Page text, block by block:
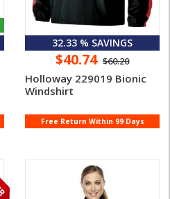
32.33 % SAVINGS
$40.74 $60.20
Holloway 229019 Bionic
Windshirt
Free Return Within 99 Days